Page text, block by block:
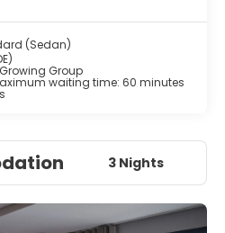
(Sedan)
Group
waiting time: 60 minutes
3 Nights